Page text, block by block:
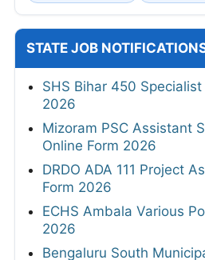
STATE JOB
SHS Bihar 450
2026
Mizoram PSC Assistant
Online Form 2026
DRDO ADA 111 Project
Form 2026
ECHS Ambala Various
2026
Bengaluru South